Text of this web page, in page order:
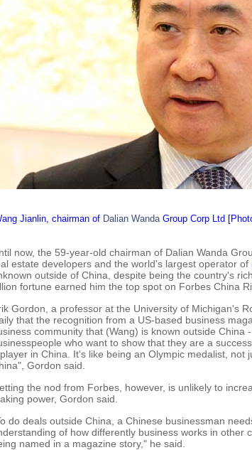
Jianlin, chairman of Dalian WandaGroup Corp Ltd
now, the 59-year-old chairman of Dalian Wanda
estate developers and the world's largest operator of
outside of China, despite being the country's
fortune earned him the top spot on Forbes China
Gordon, a professor at the University of Michigan's
that the recognition from a US-based business
community that (Wang) is known outside China
who want to show that they are a
in China. It's like being an Olympic medalist, not
Gordon said.
the nod from Forbes, however, is unlikely to
power, Gordon said.
do deals outside China, a Chinese businessman
of how differently business works in other
named in a magazine story," he said.